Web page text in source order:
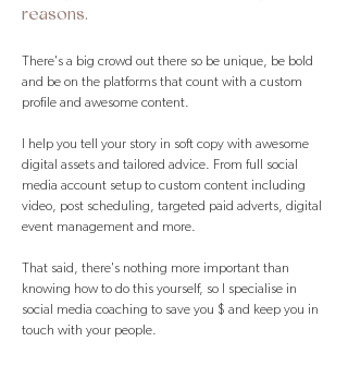
reasons.
There's a big crowd out there so be unique, be bold
and be on the platforms that count with a custom
profile and awesome content.
I help you tell your story in soft copy with awesome
digital assets and tailored advice. From full social
media account setup to custom content including
video, post scheduling, targeted paid adverts, digital
event management and more.
That said, there's nothing more important than
knowing how to do this yourself, so I specialise in
social media coaching to save you $ and keep you in
touch with your people.